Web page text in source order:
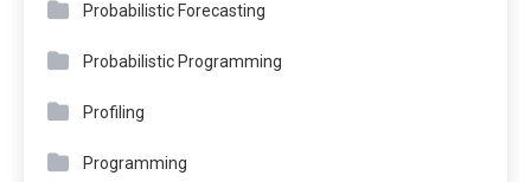
Probabilistic Forecasting
Probabilistic Programming
Profiling
Programming